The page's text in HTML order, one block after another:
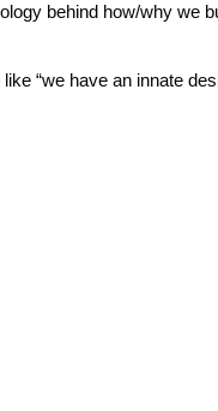
behind how/why we
“we have an innate